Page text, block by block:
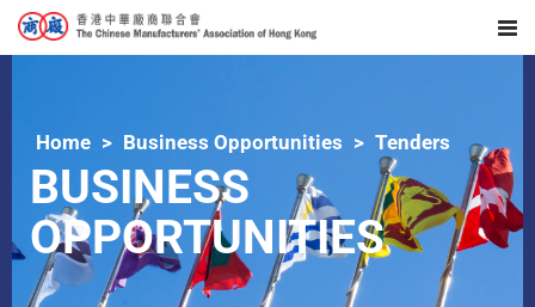
Home Business Opportunities Tenders
BUSINESS
OPPORTUNITIES